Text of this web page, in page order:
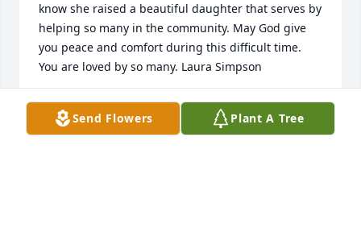
know she raised a beautiful daughter that serves by
helping so many in the community. May God give
you peace and comfort during this difficult time.
You are loved by so many. Laura Simpson
LAURA SIMPSON
Jan 27, 2025Send Flowers Plant A Tree